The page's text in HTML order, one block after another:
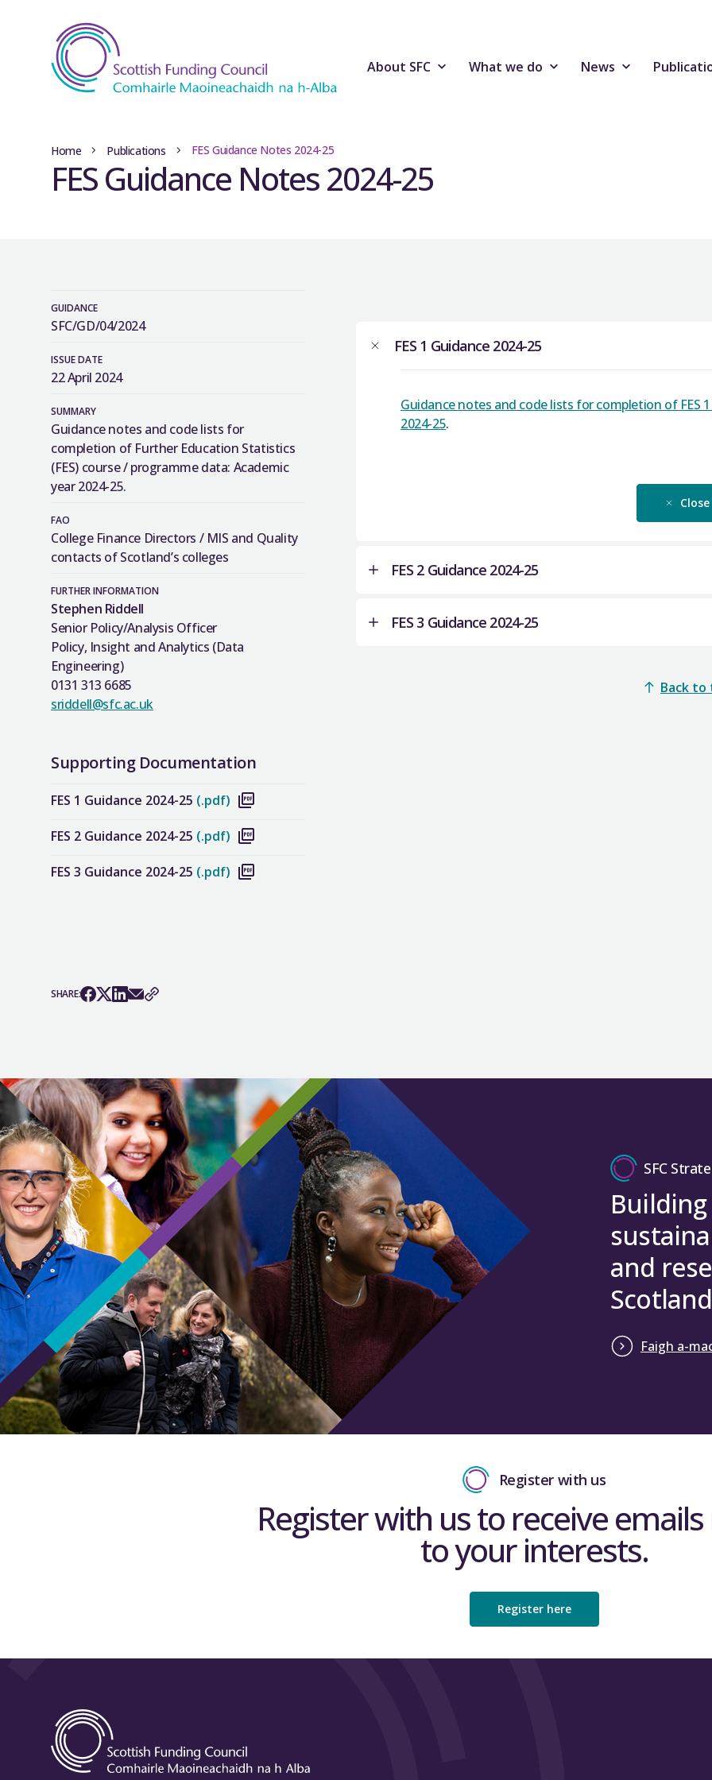
About SFC What we do News
Home Publications FES Guidance Notes 2024-25
FES Guidance Notes 2024-25
GUIDANCE
SFC/GD/04/2024
ISSUE DATE
22 April 2024
SUMMARY
Guidance notes and code lists for
completion of Further Education Statistics
(FES) course / programme data: Academic
year 2024-25.
FAO
College Finance Directors / MIS and Quality
contacts of Scotland’s colleges
FURTHER INFORMATION
Stephen Riddell
Senior Policy/Analysis Officer
Policy, Insight and Analytics (Data
Engineering)
0131 313 6685
sriddell@sfc.ac.uk
Supporting Documentation
FES 1 Guidance 2024-25 (.pdf)
FES 2 Guidance 2024-25 (.pdf)
FES 3 Guidance 2024-25 (.pdf)
SHARE:
FES 1 Guidance 2024-25
Guidance notes and code lists for completion of FES
2024-25.
Close
FES 2 Guidance 2024-25
Guidance notes and code lists for completion of FES 2
FES 3 Guidance 2024-25
Guidance notes and code lists for completion of FES
Back to
SFC
and
Faigh a-
Register with us
Register with us to receive
to your interests.
Register here